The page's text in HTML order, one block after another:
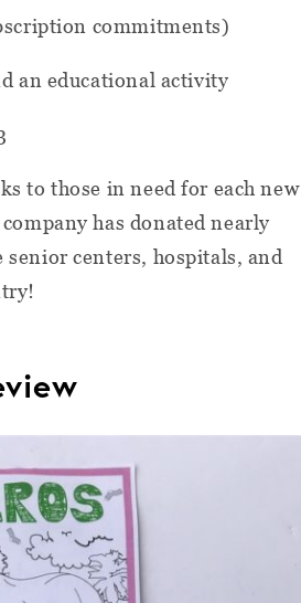
commitments)
an educational activity
to those in need for each new
has donated nearly
centers, hospitals, and